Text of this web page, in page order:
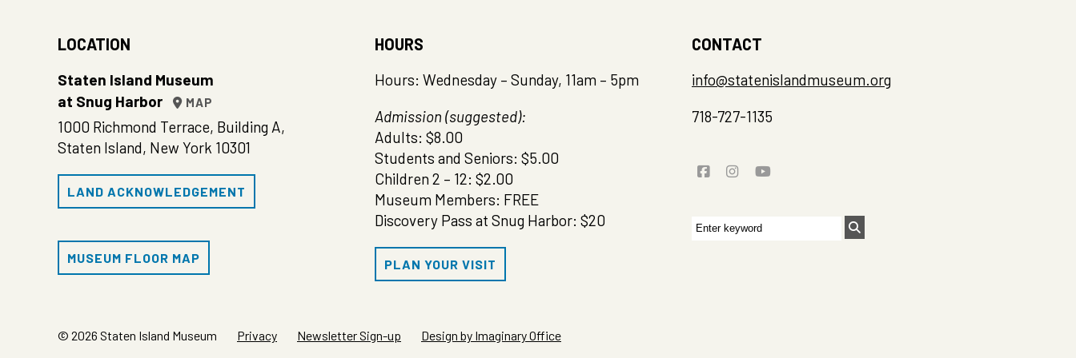
LOCATION
Staten Island Museum
at Snug Harbor
MAP
1000 Richmond Terrace, Building A,
Staten Island, New York 10301
LAND ACKNOWLEDGEMENT
MUSEUM FLOOR MAP
HOURS
Hours: Wednesday – Sunday, 11am – 5pm
Admission (suggested):
Adults: $8.00
Students and Seniors: $5.00
Children 2 – 12: $2.00
Museum Members: FREE
Discovery Pass at Snug Harbor: $20
PLAN YOUR VISIT
CONTACT
info@statenislandmuseum.org
718-727-1135
Search
© 2026 Staten Island Museum Privacy Newsletter Sign-up Design by Imaginary Office